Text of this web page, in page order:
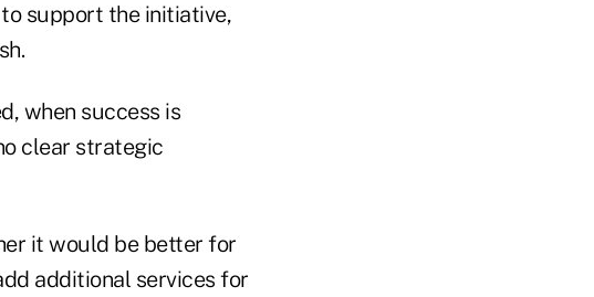
support the initiative,
when success is
clear strategic
it would be better for
additional services for